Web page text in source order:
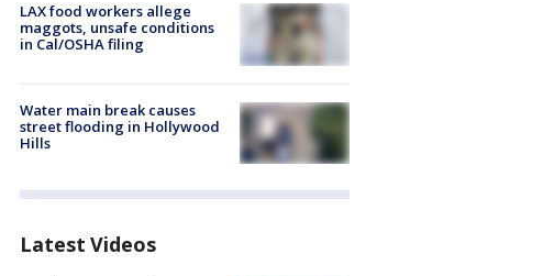
LAX food workers allege
maggots, unsafe conditions
in Cal/OSHA filing
Water main break causes
street flooding in Hollywood
Hills
Latest Videos